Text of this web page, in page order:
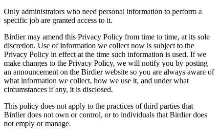
Only administrators who need personal information to perform a
specific job are granted access to it.
Birdier may amend this Privacy Policy from time to time, at its sole
discretion. Use of information we collect now is subject to the
Privacy Policy in effect at the time such information is used. If we
make changes to the Privacy Policy, we will notify you by posting
an announcement on the Birdier website so you are always aware of
what information we collect, how we use it, and under what
circumstances if any, it is disclosed.
This policy does not apply to the practices of third parties that
Birdier does not own or control, or to individuals that Birdier does
not emply or manage.